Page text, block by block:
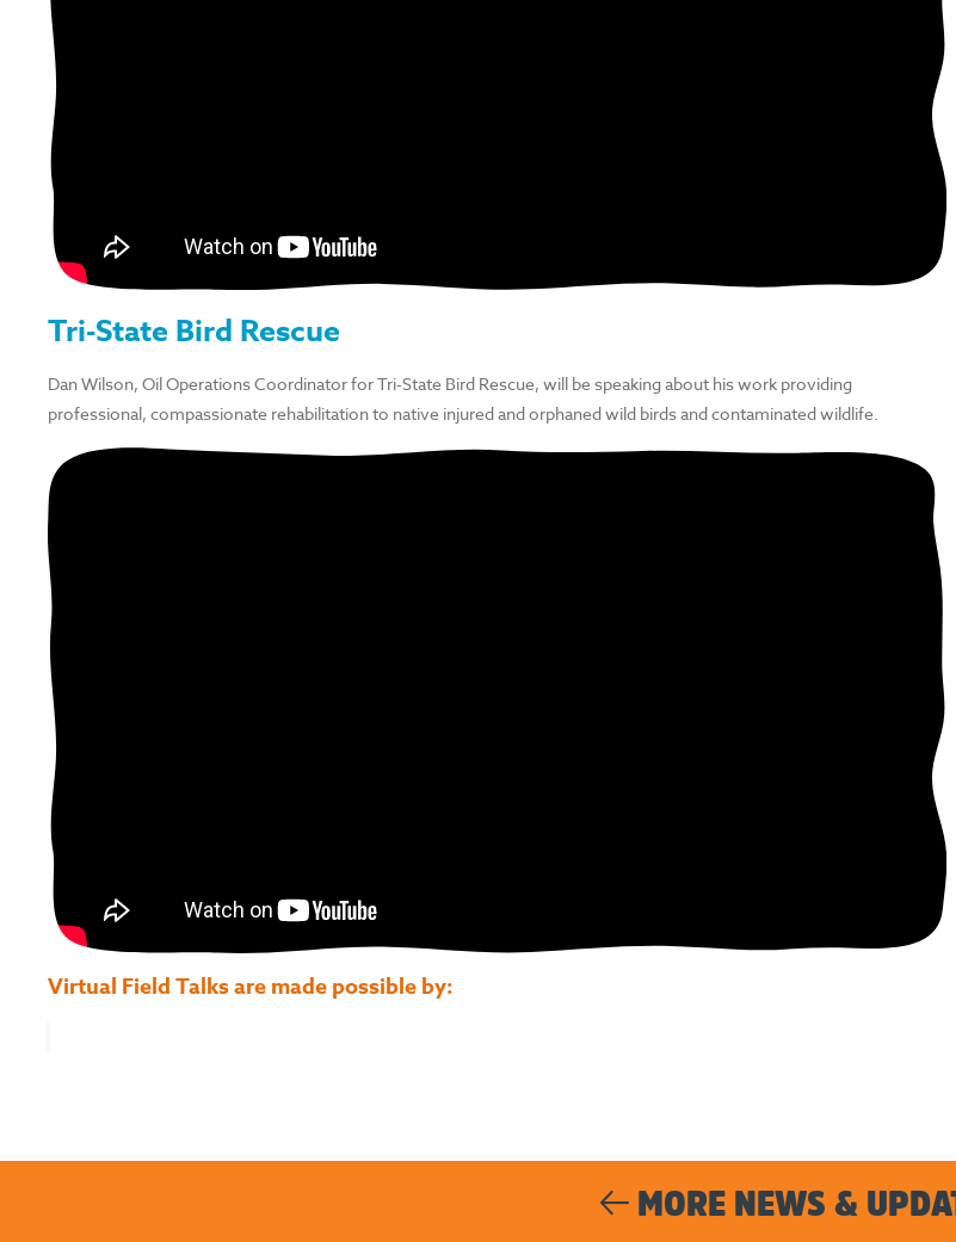
Tri-State Bird Rescue
Dan Wilson, Oil Operations Coordinator for Tri-State Bird Rescue, will be speaking about his work providing
professional, compassionate rehabilitation to native injured and orphaned wild birds and contaminated wildlife.
Virtual Field Talks are made possible by:
MORE NEWS &